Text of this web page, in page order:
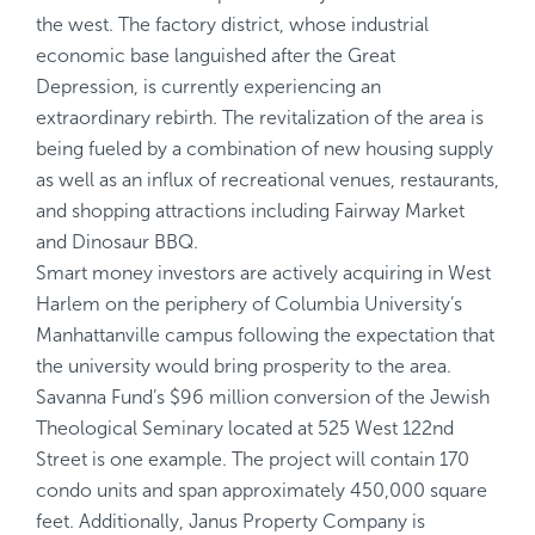
the west. The factory district, whose industrial
economic base languished after the Great
Depression, is currently experiencing an
extraordinary rebirth. The revitalization of the area is
being fueled by a combination of new housing supply
as well as an influx of recreational venues, restaurants,
and shopping attractions including Fairway Market
and Dinosaur BBQ.
Smart money investors are actively acquiring in West
Harlem on the periphery of Columbia University’s
Manhattanville campus following the expectation that
the university would bring prosperity to the area.
Savanna Fund’s $96 million conversion of the Jewish
Theological Seminary located at 525 West 122nd
Street is one example. The project will contain 170
condo units and span approximately 450,000 square
feet. Additionally, Janus Property Company is